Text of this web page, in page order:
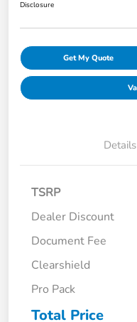
Disclosure
Get My Quote
Details
TSRP
Dealer Discount
Document Fee
Clearshield
Pro Pack
Total Price